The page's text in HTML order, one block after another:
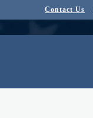
Contact Us